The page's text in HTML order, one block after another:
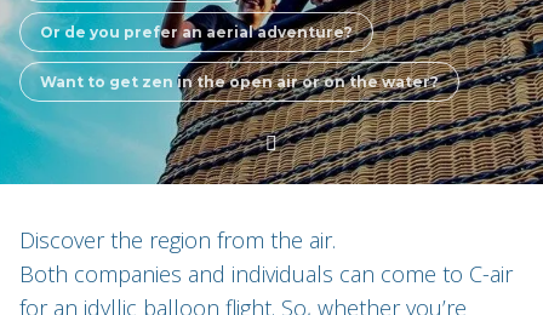
Or de you prefer an aerial adventure?
Want to get zen in the open air or on the water?
Discover the region from the air.
Both companies and individuals can come to C-air
for an idyllic balloon flight. So, whether you’re